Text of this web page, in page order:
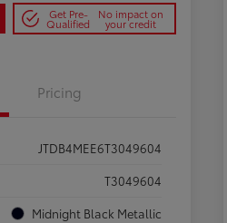
Get Pre-
Qualified
No impact on
your credit
Pricing
JTDB4MEE6T3049604
T3049604
Midnight Black Metallic